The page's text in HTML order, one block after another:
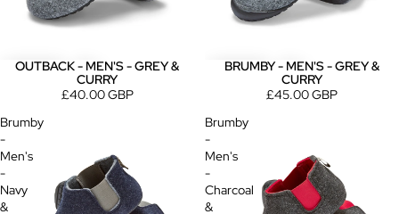
OUTBACK - MEN'S - GREY &
CURRY
£40.00 GBP
BRUMBY - MEN'S - GREY &
CURRY
£45.00 GBP
Brumby
-
Men's
-
Navy
&
Brumby
-
Men's
-
Charcoal
&